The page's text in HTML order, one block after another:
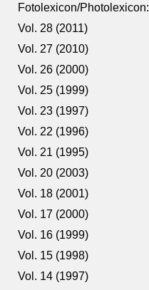
Fotolexicon/Photolexicon:
Vol. 28 (2011)
Vol. 27 (2010)
Vol. 26 (2000)
Vol. 25 (1999)
Vol. 23 (1997)
Vol. 22 (1996)
Vol. 21 (1995)
Vol. 20 (2003)
Vol. 18 (2001)
Vol. 17 (2000)
Vol. 16 (1999)
Vol. 15 (1998)
Vol. 14 (1997)